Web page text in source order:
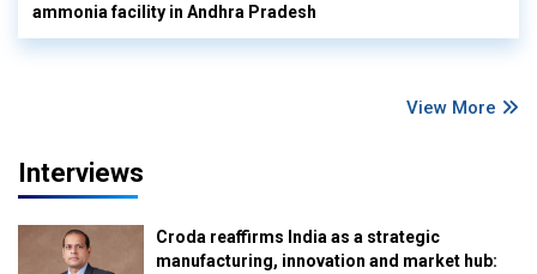
ammonia facility in Andhra Pradesh
View More
Interviews
Croda reaffirms India as a strategic
manufacturing, innovation and market hub: